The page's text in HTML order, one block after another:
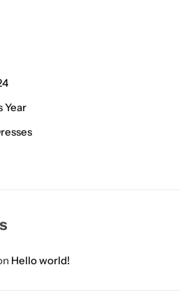
Year
Hello world!